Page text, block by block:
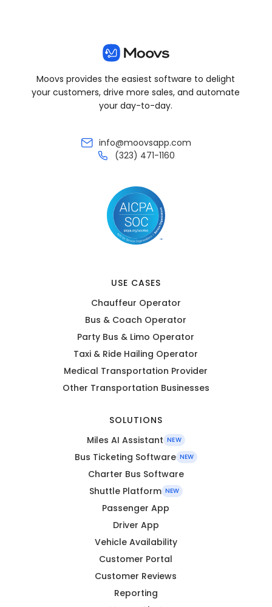
Moovs provides the easiest software to delight
your customers, drive more sales, and automate
your day-to-day.
info@moovsapp.com
(323) 471-1160
USE CASES
Chauffeur Operator
Bus & Coach Operator
Party Bus & Limo Operator
Taxi & Ride Hailing Operator
Medical Transportation Provider
Other Transportation Businesses
SOLUTIONS
Miles AI Assistant NEW
Bus Ticketing Software NEW
Charter Bus Software
Shuttle Platform NEW
Passenger App
Driver App
Vehicle Availability
Customer Portal
Customer Reviews
Reporting